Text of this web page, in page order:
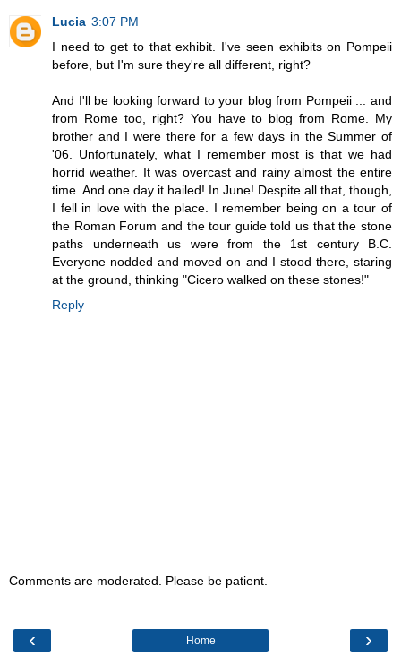
Lucia 3:07 PM
I need to get to that exhibit. I've seen exhibits on Pompeii
before, but I'm sure they're all different, right?
And I'll be looking forward to your blog from Pompeii ... and
from Rome too, right? You have to blog from Rome. My
brother and I were there for a few days in the Summer of
'06. Unfortunately, what I remember most is that we had
horrid weather. It was overcast and rainy almost the entire
time. And one day it hailed! In June! Despite all that, though,
I fell in love with the place. I remember being on a tour of
the Roman Forum and the tour guide told us that the stone
paths underneath us were from the 1st century B.C.
Everyone nodded and moved on and I stood there, staring
at the ground, thinking "Cicero walked on these stones!"
Reply
Comments are moderated. Please be patient.
‹ ›
Home